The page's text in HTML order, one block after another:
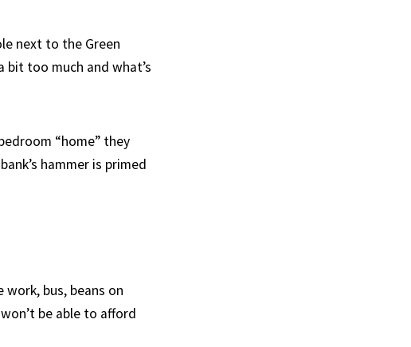
next to the Green
bit too much and what’s
“home” they
hammer is primed
work, bus, beans on
be able to afford